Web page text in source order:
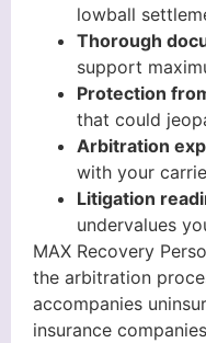
lowball
Thorough
support
Protection
that could
Arbitration
with your
Litigation
undervalues
MAX Recovery
the arbitration
accompanies
insurance